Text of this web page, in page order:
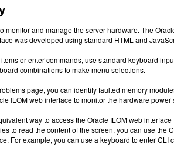
monitor and manage the server hardware. The
was developed using standard HTML and
or enter commands, use standard keyboard
combinations to make menu selections.
page, you can identify faulted memory
ILOM web interface to monitor the hardware
way to access the Oracle ILOM web
to read the content of the screen, you can use
For example, you can use a keyboard to enter